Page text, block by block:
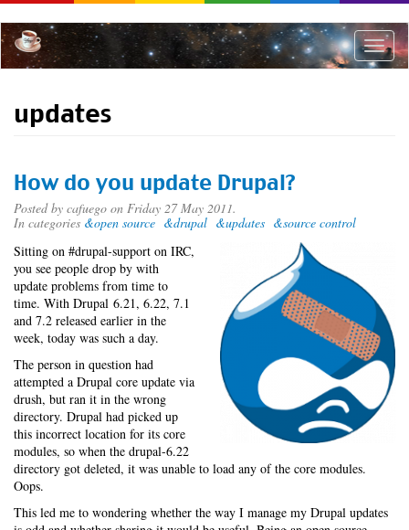
to
main
content
Toggle
updates
How do you update Drupal?
Posted by cafuego on Friday 27 May 2011.
In categories &open source &drupal &updates &source control
Sitting on #drupal-support on IRC,
you see people drop by with
update problems from time to
time. With Drupal 6.21, 6.22, 7.1
and 7.2 released earlier in the
week, today was such a day.
The person in question had
attempted a Drupal core update via
drush, but ran it in the wrong
directory. Drupal had picked up
this incorrect location for its core
modules, so when the drupal-6.22
directory got deleted, it was unable to load any of the core modules.
Oops.
This led me to wondering whether the way I manage my Drupal updates